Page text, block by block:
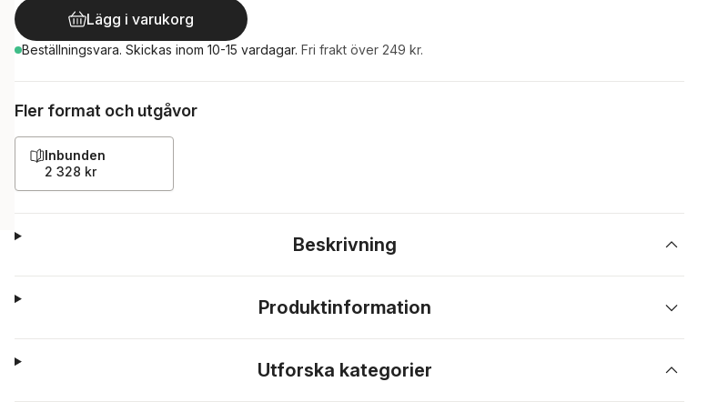
Lägg i varukorg
Beställningsvara. Skickas inom 10-15 vardagar. Fri frakt över 249 kr.
Fler format och utgåvor
Inbunden
2 328 kr
Beskrivning
Produktinformation
Utforska kategorier